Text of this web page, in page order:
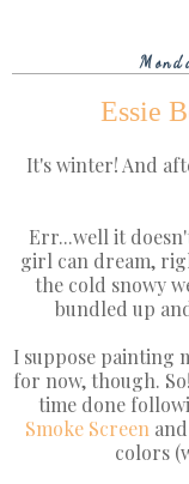
Essie
It's winter! And
Err...well it
girl can dream,
the cold snowy
bundled up
I suppose painting
for now, though.
time done
Smoke Screen and
colors